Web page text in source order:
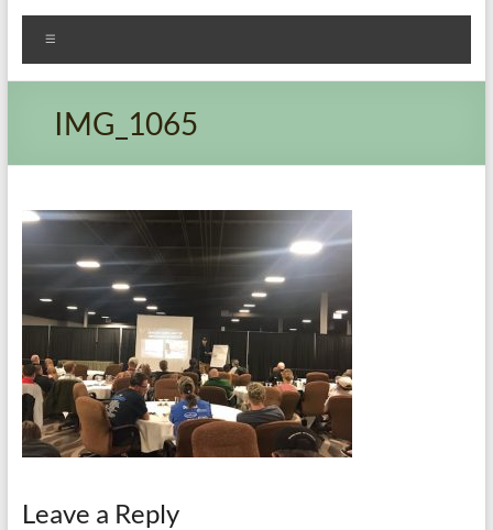
Oregon​
Chimney
Sweeps
Association
Service
and
Preventing
Fires
IMG_1065
Leave a Reply